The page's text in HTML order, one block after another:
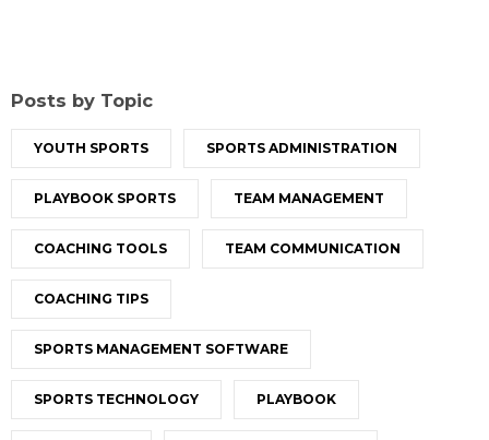
Posts by Topic
YOUTH SPORTS SPORTS ADMINISTRATION
PLAYBOOK SPORTS TEAM MANAGEMENT
COACHING TOOLS TEAM COMMUNICATION
COACHING TIPS
SPORTS MANAGEMENT SOFTWARE
SPORTS TECHNOLOGY PLAYBOOK